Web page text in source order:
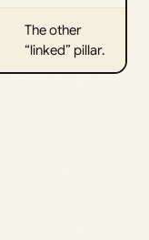
The other
“linked” pillar.